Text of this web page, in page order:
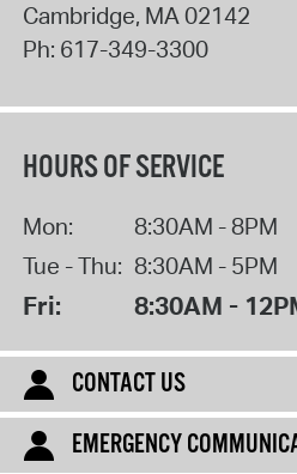
Cambridge, MA02142
Ph: 617-349-3300
HOURS OF SERVICE
Mon:
8:30AM - 8PM
Tue - Thu: 8:30AM - 5PM
Fri: 8:30AM -
CONTACT US
EMERGENCY